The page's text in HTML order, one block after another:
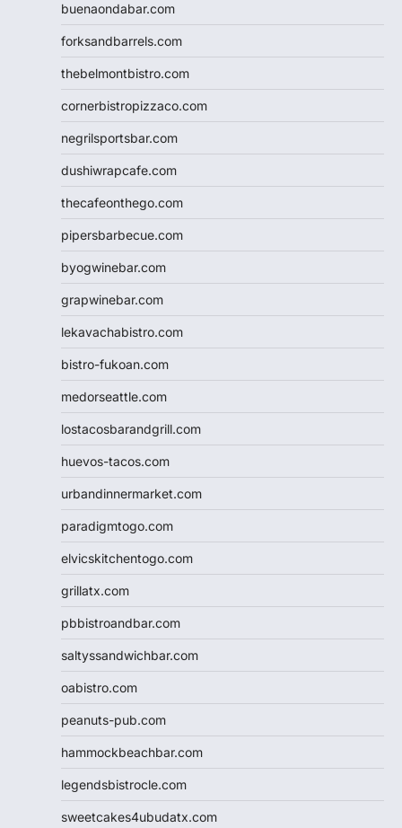
buenaondabar.com
forksandbarrels.com
thebelmontbistro.com
cornerbistropizzaco.com
negrilsportsbar.com
dushiwrapcafe.com
thecafeonthego.com
pipersbarbecue.com
byogwinebar.com
grapwinebar.com
lekavachabistro.com
bistro-fukoan.com
medorseattle.com
lostacosbarandgrill.com
huevos-tacos.com
urbandinnermarket.com
paradigmtogo.com
elvicskitchentogo.com
grillatx.com
pbbistroandbar.com
saltyssandwichbar.com
oabistro.com
peanuts-pub.com
hammockbeachbar.com
legendsbistrocle.com
sweetcakes4ubudatx.com